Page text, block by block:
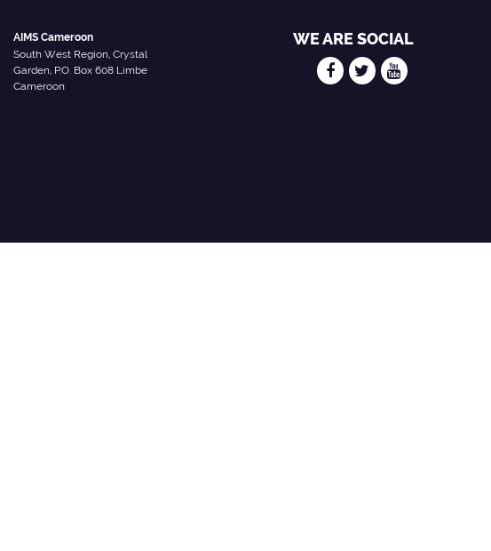
AIMS Cameroon
South West Region, Crystal
Garden, P.O. Box 608 Limbe
Cameroon
WE ARE SOCIAL